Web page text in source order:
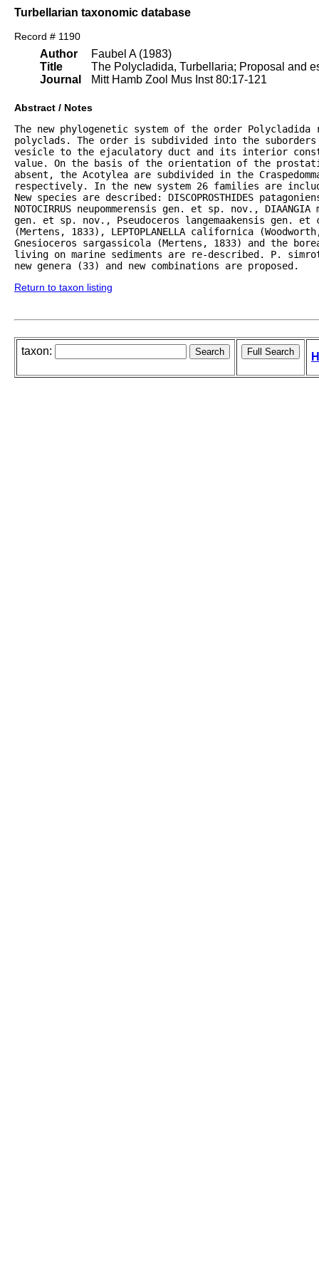
Turbellarian taxonomic database
Record # 1190
Author
Title
Journal
Faubel A (1983)
The Polycladida, Turbellaria; Proposal and
Mitt Hamb Zool Mus Inst 80:17-121
Abstract / Notes
The new phylogenetic system of the order
polyclads. The order is subdivided into the
vesicle to the ejaculatory duct and its interior
value. On the basis of the orientation of the
absent, the Acotylea are subdivided in the
respectively. In the new system 26 families are
New species are described: DISCOPROSTHIDES
NOTOCIRRUS neupommerensis gen. et sp. nov.,
gen. et sp. nov., Pseudoceros langemaakensis gen.
(Mertens, 1833), LEPTOPLANELLA californica
Gnesioceros sargassicola (Mertens, 1833) and the
living on marine sediments are re-described. P.
new genera (33) and new combinations are proposed.
Return to taxon listing
taxon: